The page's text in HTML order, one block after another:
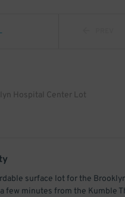
Hospital Center Lot
surface lot for the
few minutes from the Kumble